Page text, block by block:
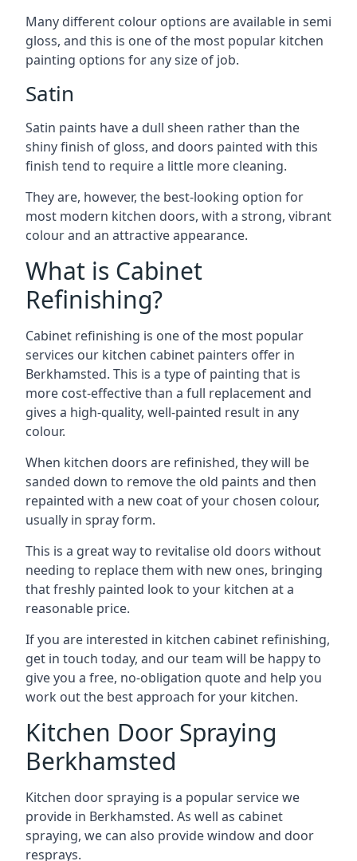
Many different colour options are available in semi
gloss, and this is one of the most popular kitchen
painting options for any size of job.
Satin
Satin paints have a dull sheen rather than the
shiny finish of gloss, and doors painted with this
finish tend to require a little more cleaning.
They are, however, the best-looking option for
most modern kitchen doors, with a strong, vibrant
colour and an attractive appearance.
What is Cabinet
Refinishing?
Cabinet refinishing is one of the most popular
services our kitchen cabinet painters offer in
Berkhamsted. This is a type of painting that is
more cost-effective than a full replacement and
gives a high-quality, well-painted result in any
colour.
When kitchen doors are refinished, they will be
sanded down to remove the old paints and then
repainted with a new coat of your chosen colour,
usually in spray form.
This is a great way to revitalise old doors without
needing to replace them with new ones, bringing
that freshly painted look to your kitchen at a
reasonable price.
If you are interested in kitchen cabinet refinishing,
get in touch today, and our team will be happy to
give you a free, no-obligation quote and help you
work out the best approach for your kitchen.
Kitchen Door Spraying
Berkhamsted
Kitchen door spraying is a popular service we
provide in Berkhamsted. As well as cabinet
spraying, we can also provide window and door
resprays.